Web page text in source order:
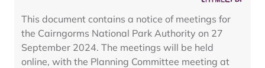
This document contains a notice of meetings for
the Cairngorms National Park Authority on 27
September 2024. The meetings will be held
online, with the Planning Committee meeting at